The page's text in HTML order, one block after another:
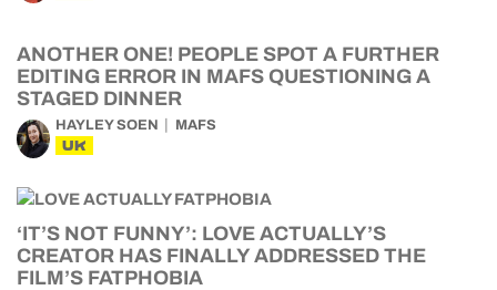
ANOTHER ONE! PEOPLE SPOT A FURTHER
EDITING ERROR IN MAFS QUESTIONING A
STAGED DINNER
HAYLEY SOEN MAFS
UK
‘IT’S NOT FUNNY’: LOVE ACTUALLY’S
CREATOR HAS FINALLY ADDRESSED THE
FILM’S FATPHOBIA